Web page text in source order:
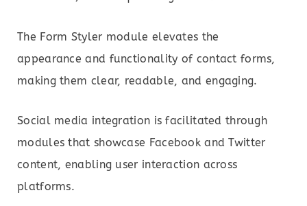
The Form Styler module elevates the
appearance and functionality of contact forms,
making them clear, readable, and engaging.
Social media integration is facilitated through
modules that showcase Facebook and Twitter
content, enabling user interaction across
platforms.